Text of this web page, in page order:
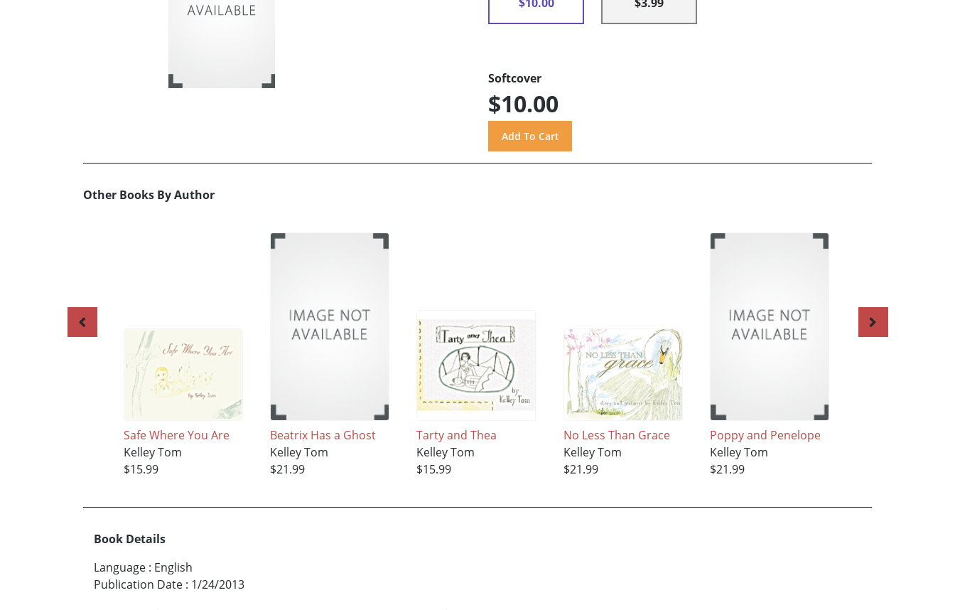
Softcover
$10.00
Other Books By Author
Safe Where You Are
Kelley Tom
$15.99
Beatrix Has a Ghost
Kelley Tom
$21.99
Tarty and Thea
Kelley Tom
$15.99
No Less Than Grace
Kelley Tom
$21.99
Poppy and Penelope
Kelley Tom
$21.99
Book Details
Language : English
Publication Date : 1/24/2013